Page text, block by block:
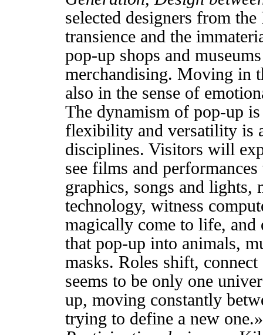
selected designers from
transience and the
pop-up shops and
merchandising. Moving in
also in the sense of
The dynamism of pop-up
flexibility and versatility is
disciplines. Visitors will
see films and
graphics, songs and lights,
technology, witness
magically come to life, and
that pop-up into animals,
masks. Roles shift,
seems to be only one
up, moving constantly
trying to define a new one.»